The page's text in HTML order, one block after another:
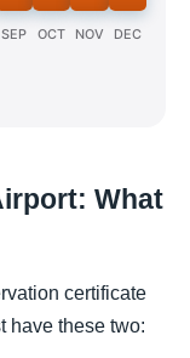
SEP OCT NOV DEC
What
certificate
have these two: